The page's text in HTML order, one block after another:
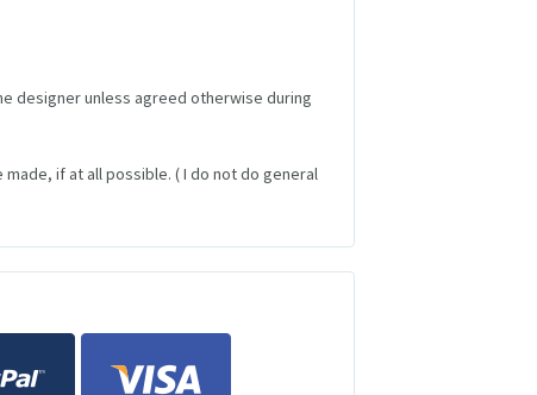
designer unless agreed otherwise during
if at all possible. ( I do not do general